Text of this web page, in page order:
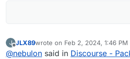
J
Offline
JLX89wrote on Feb 2, 2024, 1:46 PM
last edited by
@nebulon said in Discourse -